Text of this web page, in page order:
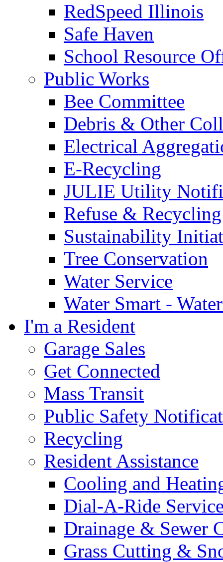
RedSpeed Illinois
Safe Haven
School Resource
Public Works
Bee Committee
Debris & Other
Electrical
E-Recycling
JULIE Utility
Refuse & Recycling
Sustainability
Tree Conservation
Water Service
Water Smart -
I'm a Resident
Garage Sales
Get Connected
Mass Transit
Public Safety
Recycling
Resident Assistance
Cooling and
Dial-A-Ride
Drainage & Sewer
Grass Cutting &